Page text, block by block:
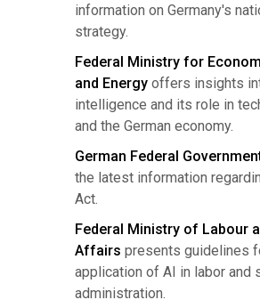
information on Germany's
strategy.
Federal Ministry for
and Energy offers insights
intelligence and its role in
and the German economy.
German Federal
the latest information
Act.
Federal Ministry of Labour
Affairs presents guidelines
application of AI in labor and
administration.